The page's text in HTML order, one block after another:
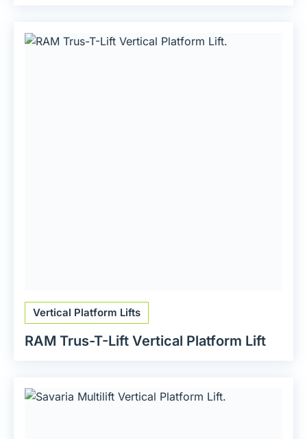
Vertical Platform Lifts
RAM Trus-T-Lift Vertical Platform Lift